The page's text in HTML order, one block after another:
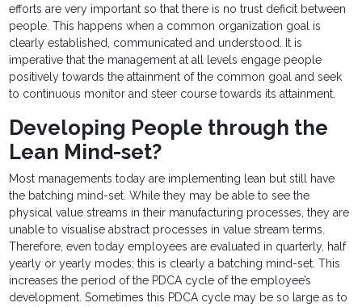
efforts are very important so that there is no trust deficit between
people. This happens when a common organization goal is
clearly established, communicated and understood. It is
imperative that the management at all levels engage people
positively towards the attainment of the common goal and seek
to continuous monitor and steer course towards its attainment.
Developing People through the
Lean Mind-set?
Most managements today are implementing lean but still have
the batching mind-set. While they may be able to see the
physical value streams in their manufacturing processes, they are
unable to visualise abstract processes in value stream terms.
Therefore, even today employees are evaluated in quarterly, half
yearly or yearly modes; this is clearly a batching mind-set. This
increases the period of the PDCA cycle of the employee’s
development. Sometimes this PDCA cycle may be so large as to